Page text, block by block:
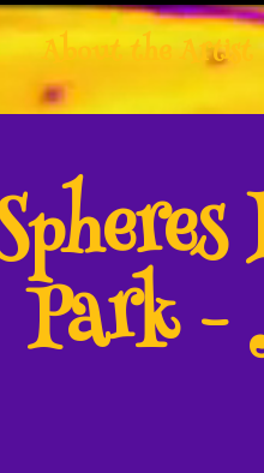
About the Artist
Park